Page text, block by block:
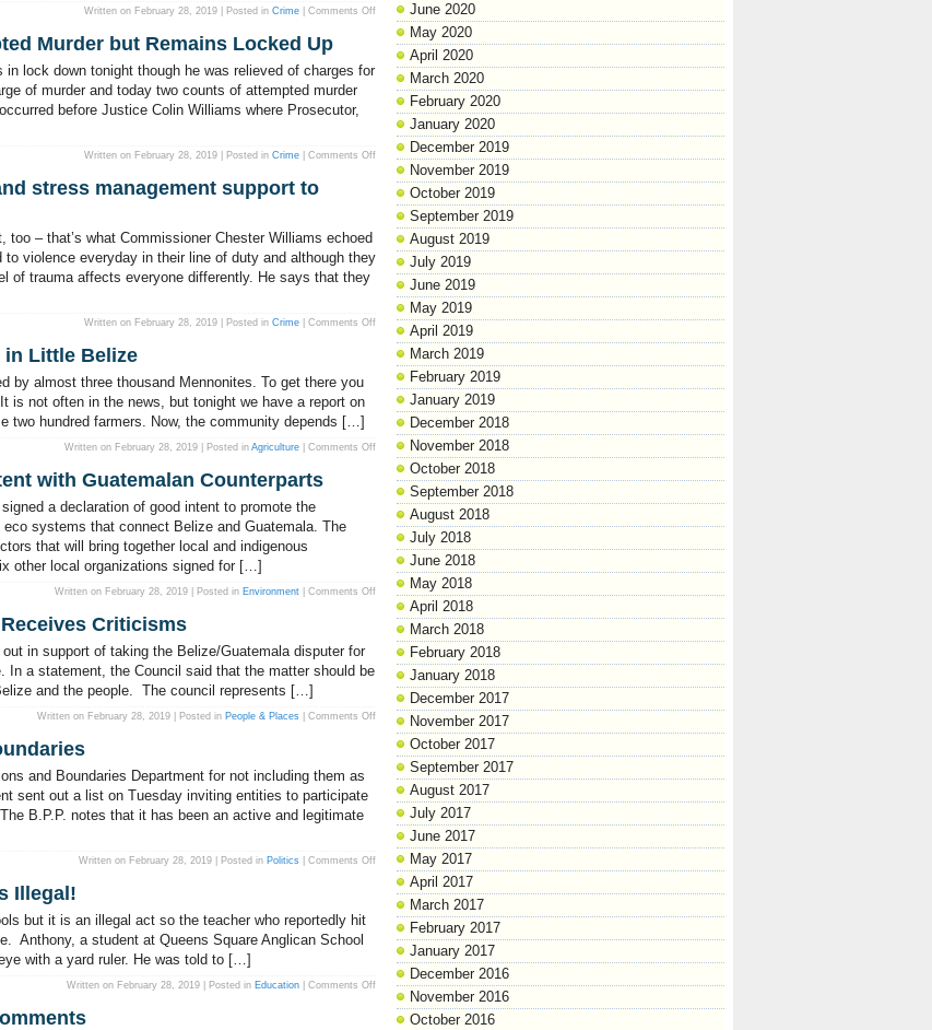
Written on February 28, 2019 | Posted in Crime Comments Offon
Mentally
Inmate
Freed
Prison
Murder but Remains Locked Up
lock down tonight though he was relieved of charges for
of murder and today two counts of attempted murder
before Justice Colin Williams where Prosecutor,
Written on February 28, 2019 | Posted in Crime Comments Offon
Matthew
Moore
Freed
Attempted
Murder
Remains
Locked
stress management support to
– that’s what Commissioner Chester Williams echoed
violence everyday in their line of duty and although they
of trauma affects everyone differently. He says that they
Written on February 28, 2019 | Posted in Crime Comments Offon
Police
Department
offers
trauma
stress
management
support
in Little Belize
by almost three thousand Mennonites. To get there you
not often in the news, but tonight we have a report on
two hundred farmers. Now, the community depends […]
Written on February 28, 2019 | Posted in Agriculture Comments Offon
Bean
Industry
Belize
with Guatemalan Counterparts
a declaration of good intent to promote the
systems that connect Belize and Guatemala. The
that will bring together local and indigenous
other local organizations signed for […]
Written on February 28, 2019 | Posted in Environment Comments Offon
signs
Declaration
Good
Intent
Guatemalan
Counterparts
Criticisms
in support of taking the Belize/Guatemala disputer for
a statement, the Council said that the matter should be
and the people. The council represents […]
Written on February 28, 2019 | Posted in People & Places Comments Offon
Council
Churches’
Support
Receives
Criticisms
and Boundaries Department for not including them as
sent out a list on Tuesday inviting entities to participate
B.P.P. notes that it has been an active and legitimate
Written on February 28, 2019 | Posted in Politics Comments Offon
Fyah
Elections
Boundaries
Illegal!
but it is an illegal act so the teacher who reportedly hit
Anthony, a student at Queens Square Anglican School
with a yard ruler. He was told to […]
Written on February 28, 2019 | Posted in Education Comments Offon
Corporal
Punishment
June 2020
May 2020
April 2020
March 2020
February 2020
January 2020
December 2019
November 2019
October 2019
September 2019
August 2019
July 2019
June 2019
May 2019
April 2019
March 2019
February 2019
January 2019
December 2018
November 2018
October 2018
September 2018
August 2018
July 2018
June 2018
May 2018
April 2018
March 2018
February 2018
January 2018
December 2017
November 2017
October 2017
September 2017
August 2017
July 2017
June 2017
May 2017
April 2017
March 2017
February 2017
January 2017
December 2016
November 2016
October 2016